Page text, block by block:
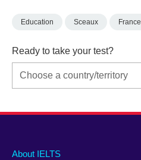
Education Sceaux France
Ready to take your test?
Main
About IELTS
Social
Auxiliary